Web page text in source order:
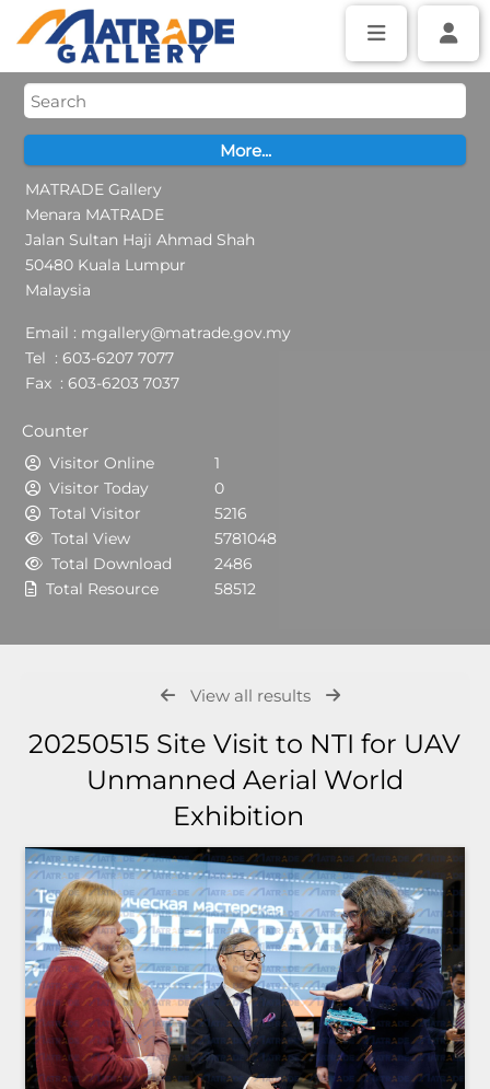
MATRADE Gallery
Menara MATRADE
Jalan Sultan Haji Ahmad Shah
50480 Kuala Lumpur
Malaysia
Email : mgallery@matrade.gov.my
Tel : 603-6207 7077
Fax : 603-6203 7037
Counter
Visitor Online
1
Visitor Today
0
Total Visitor
5216
Total View
5781048
Total Download
2486
Total Resource
58512
View all results
20250515 Site Visit to NTI for UAV
Unmanned Aerial World
Exhibition